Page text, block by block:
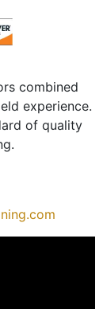
combined
experience.
of quality